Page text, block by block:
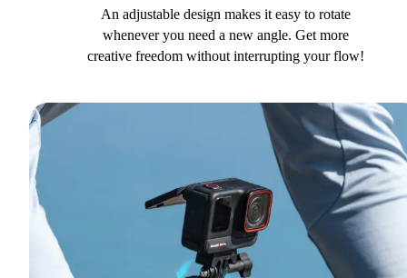
An adjustable design makes it easy to rotate
whenever you need a new angle. Get more
creative freedom without interrupting your flow!